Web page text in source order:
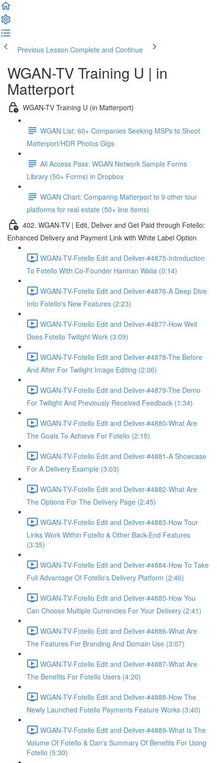
Previous Lesson Complete and Continue
WGAN-TV Training U | in
Matterport
WGAN-TV Training U (in Matterport)
WGAN List: 60+ Companies Seeking MSPs to Shoot
Matterport/HDR Photos Gigs
All Access Pass: WGAN Network Sample Forms
Library (50+ Forms) in Dropbox
WGAN Chart: Comparing Matterport to 9 other tour
platforms for real estate (50+ line items)
402. WGAN-TV | Edit, Deliver and Get Paid through Fotello:
Enhanced Delivery and Payment Link with White Label Option
WGAN-TV-Fotello Edit and Deliver-#4875-Introduction
To Fotello With Co-Founder Harman Walia (0:14)
WGAN-TV-Fotello Edit and Deliver-#4876-A Deep Dive
Into Fotello's New Features (2:23)
WGAN-TV-Fotello Edit and Deliver-#4877-How Well
Does Fotello Twilight Work (3:09)
WGAN-TV-Fotello Edit and Deliver-#4878-The Before
And After For Twilight Image Editing (2:06)
WGAN-TV-Fotello Edit and Deliver-#4879-The Demo
For Twilight And Previously Received Feedback (1:34)
WGAN-TV-Fotello Edit and Deliver-#4880-What Are
The Goals To Achieve For Fotello (2:15)
WGAN-TV-Fotello Edit and Deliver-#4881-A Showcase
For A Delivery Example (3:03)
WGAN-TV-Fotello Edit and Deliver-#4882-What Are
The Options For The Delivery Page (2:45)
WGAN-TV-Fotello Edit and Deliver-#4883-How Tour
Links Work Within Fotello & Other Back-End Features
(3:35)
WGAN-TV-Fotello Edit and Deliver-#4884-How To Take
Full Advantage Of Fotello's Delivery Platform (2:46)
WGAN-TV-Fotello Edit and Deliver-#4885-How You
Can Choose Multiple Currencies For Your Delivery (2:41)
WGAN-TV-Fotello Edit and Deliver-#4886-What Are
The Features For Branding And Domain Use (3:07)
WGAN-TV-Fotello Edit and Deliver-#4887-What Are
The Benefits For Fotello Users (4:20)
WGAN-TV-Fotello Edit and Deliver-#4888-How The
Newly Launched Fotello Payments Feature Works (3:40)
WGAN-TV-Fotello Edit and Deliver-#4889-What Is The
Volume Of Fotello & Dan's Summary Of Benefits For Using
Fotello (5:30)